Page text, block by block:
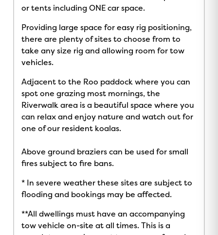
or tents including ONE car space.
Providing large space for easy rig positioning,
there are plenty of sites to choose from to
take any size rig and allowing room for tow
vehicles.
Adjacent to the Roo paddock where you can
spot one grazing most mornings, the
Riverwalk area is a beautiful space where you
can relax and enjoy nature and watch out for
one of our resident koalas.
Above ground braziers can be used for small
fires subject to fire bans.
* In severe weather these sites are subject to
flooding and bookings may be affected.
**All dwellings must have an accompanying
tow vehicle on-site at all times. This is a